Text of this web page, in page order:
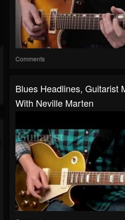
Comments
Blues Headlines, Guitarist
With Neville Marten